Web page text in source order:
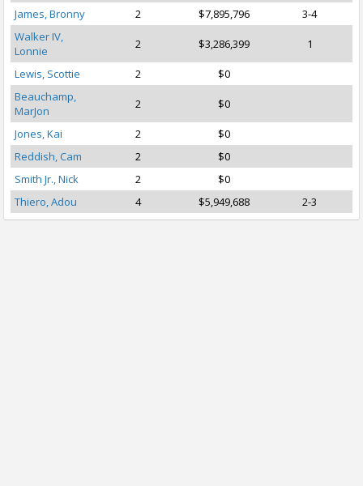
James, Bronny
2 $7,895,796
3-4
Walker IV,
Lonnie
2 $3,286,399 1
Lewis, Scottie 2
$0
Beauchamp,
MarJon
2 $0
Jones, Kai 2
$0
Reddish, Cam
2
$0
Smith Jr., Nick
2
$0
Thiero, Adou
4 $5,949,688 2-3